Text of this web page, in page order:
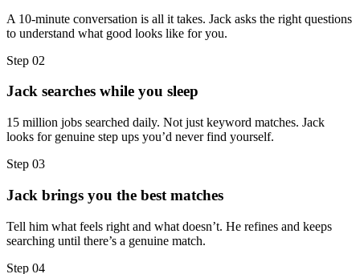
A 10-minute conversation is all it takes. Jack asks the right questions
to understand what good looks like for you.
Step 02
Jack searches while you sleep
15 million jobs searched daily. Not just keyword matches. Jack
looks for genuine step ups you’d never find yourself.
Step 03
Jack brings you the best matches
Tell him what feels right and what doesn’t. He refines and keeps
searching until there’s a genuine match.
Step 04